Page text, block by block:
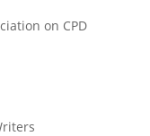
on CPD